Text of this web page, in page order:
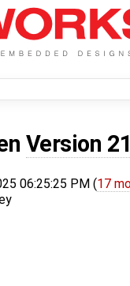
Version 21
06:25:25 PM (17